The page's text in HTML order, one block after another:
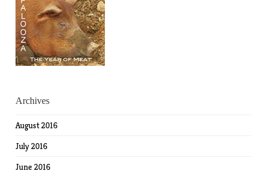
Archives
August 2016
July 2016
June 2016